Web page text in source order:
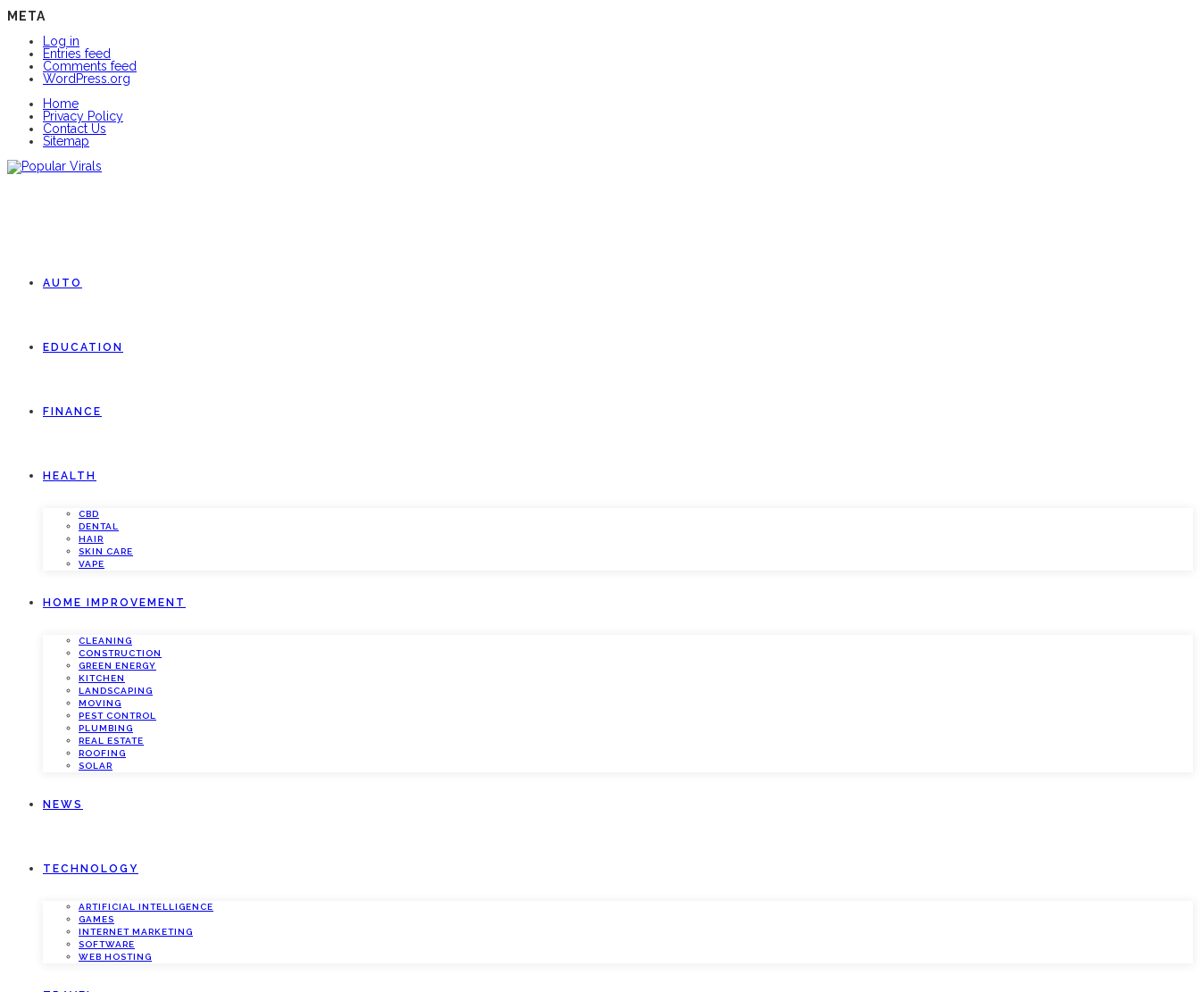
META
Log in
Entries feed
Comments feed
WordPress.org
Home
Privacy Policy
Contact Us
Sitemap
AUTO
EDUCATION
FINANCE
HEALTH
CBD
DENTAL
HAIR
SKIN CARE
VAPE
HOME IMPROVEMENT
CLEANING
CONSTRUCTION
GREEN ENERGY
KITCHEN
LANDSCAPING
MOVING
PEST CONTROL
PLUMBING
REAL ESTATE
ROOFING
SOLAR
NEWS
TECHNOLOGY
ARTIFICIAL INTELLIGENCE
GAMES
INTERNET MARKETING
SOFTWARE
WEB HOSTING